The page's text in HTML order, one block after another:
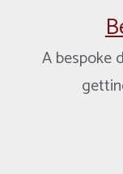
A bespoke